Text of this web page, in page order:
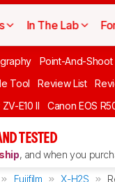
In The Lab
Point-And-Shoot
Tool Review List
E10 II Canon EOS
TESTED
, and when you
Fujifilm X-H2S